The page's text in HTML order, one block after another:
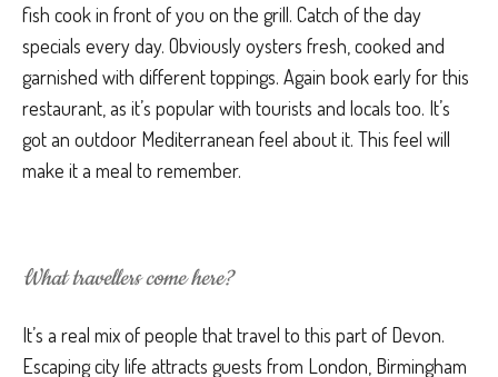
fish cook in front of you on the grill. Catch of the day
specials every day. Obviously oysters fresh, cooked and
garnished with different toppings. Again book early for this
restaurant, as it’s popular with tourists and locals too. It’s
got an outdoor Mediterranean feel about it. This feel will
make it a meal to remember.
What travellers come here?
It’s a real mix of people that travel to this part of Devon.
Escaping city life attracts guests from London, Birmingham